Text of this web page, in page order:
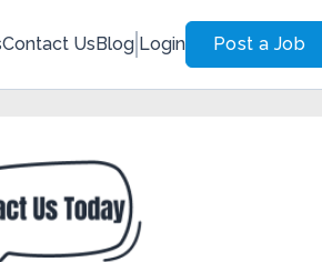
Contact UsBlog Login Post a Job